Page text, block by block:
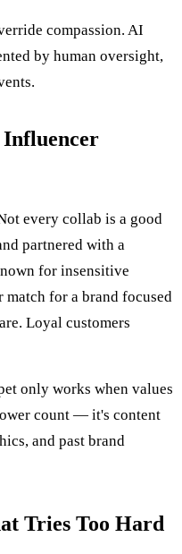
compassion. AI
by human oversight,
every collab is a good
partnered with a
for insensitive
match for a brand focused
Loyal customers
only works when values
count — it's content
and past brand
Tries Too Hard